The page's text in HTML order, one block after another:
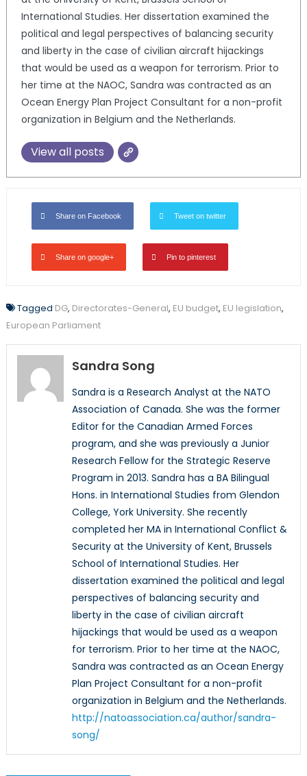
International Studies. Her dissertation examined the
political and legal perspectives of balancing security
and liberty in the case of civilian aircraft hijackings
that would be used as a weapon for terrorism. Prior to
her time at the NAOC, Sandra was contracted as an
Ocean Energy Plan Project Consultant for a non-profit
organization in Belgium and the Netherlands.
View all posts
Share on Facebook Tweet on twitter
Share on google+ Pin to pinterest
Tagged DG, Directorates-General, EU budget, EU legislation,
European Parliament
Sandra Song
Sandra is a Research Analyst at the NATO
Association of Canada. She was the former
Editor for the Canadian Armed Forces
program, and she was previously a Junior
Research Fellow for the Strategic Reserve
Program in 2013. Sandra has a BA Bilingual
Hons. in International Studies from Glendon
College, York University. She recently
completed her MA in International Conflict &
Security at the University of Kent, Brussels
School of International Studies. Her
dissertation examined the political and legal
perspectives of balancing security and
liberty in the case of civilian aircraft
hijackings that would be used as a weapon
for terrorism. Prior to her time at the NAOC,
Sandra was contracted as an Ocean Energy
Plan Project Consultant for a non-profit
organization in Belgium and the Netherlands.
http://natoassociation.ca/author/sandra-
song/